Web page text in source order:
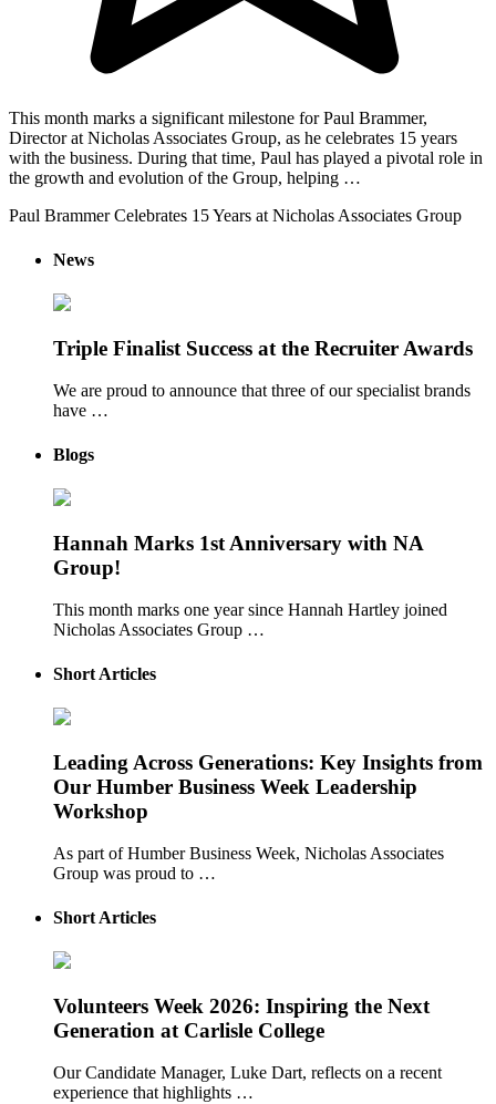
This month marks a significant milestone for Paul Brammer,
Director at Nicholas Associates Group, as he celebrates 15 years
with the business. During that time, Paul has played a pivotal role in
the growth and evolution of the Group, helping …
Paul Brammer Celebrates 15 Years at Nicholas Associates Group
News
Triple Finalist Success at the Recruiter Awards
We are proud to announce that three of our specialist brands
have …
Blogs
Hannah Marks 1st Anniversary with NA
Group!
This month marks one year since Hannah Hartley joined
Nicholas Associates Group …
Short Articles
Leading Across Generations: Key Insights from
Our Humber Business Week Leadership
Workshop
As part of Humber Business Week, Nicholas Associates
Group was proud to …
Short Articles
Volunteers Week 2026: Inspiring the Next
Generation at Carlisle College
Our Candidate Manager, Luke Dart, reflects on a recent
experience that highlights …